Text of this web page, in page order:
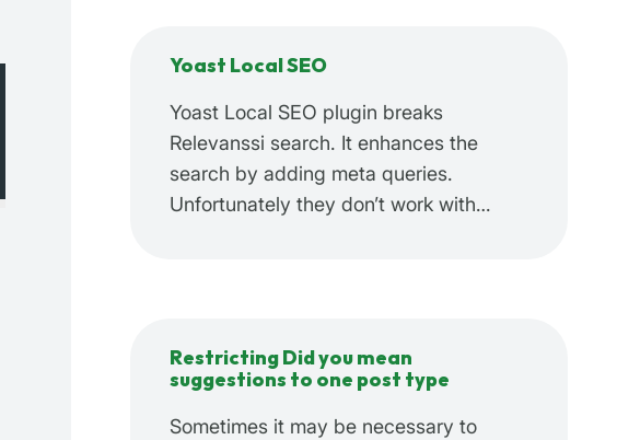
Yoast Local SEO
Yoast Local SEO plugin breaks
Relevanssi search. It enhances the
search by adding meta queries.
Unfortunately they don’t work with…
Restricting Did you mean
suggestions to one post type
Sometimes it may be necessary to